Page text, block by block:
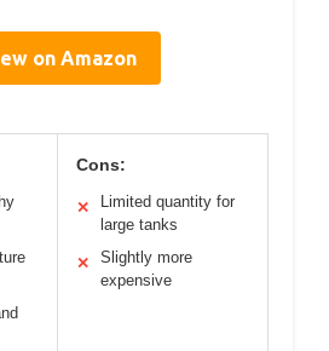
on Amazon
Cons:
✕
Limited quantity for
large tanks
✕
Slightly more
expensive